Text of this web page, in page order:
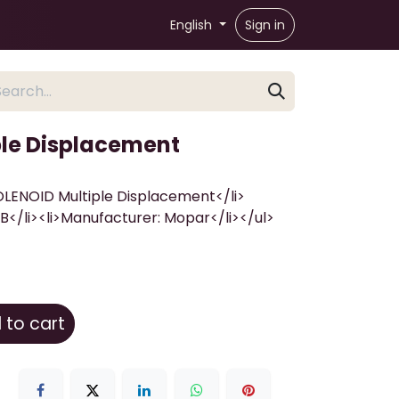
English Sign in
Displacement
Multiple Displacement</li>
li><li>Manufacturer: Mopar</li></ul>
to cart